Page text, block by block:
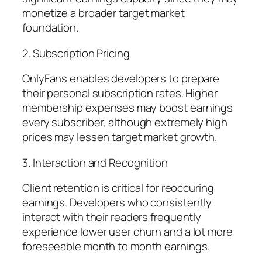
monetize a broader target market
foundation.
2. Subscription Pricing
OnlyFans enables developers to prepare
their personal subscription rates. Higher
membership expenses may boost earnings
every subscriber, although extremely high
prices may lessen target market growth.
3. Interaction and Recognition
Client retention is critical for reoccuring
earnings. Developers who consistently
interact with their readers frequently
experience lower user churn and a lot more
foreseeable month to month earnings.